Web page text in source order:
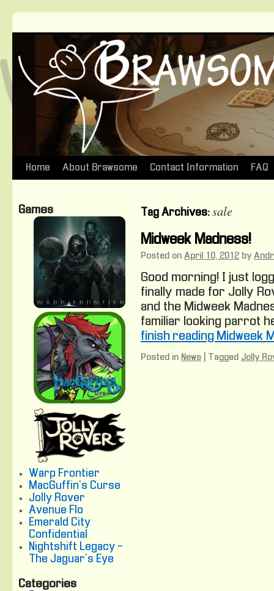
Skip
content
Home About Brawsome Contact Information FAQ
Tag Archives: sale
Midweek Madness!
Posted on April 10, 2012 by
Good morning! I just
finally made for Jolly
and the Midweek
familiar looking parrot
finish reading Midweek
Posted in News Tagged Jolly
Games
Warp Frontier
MacGuffin's Curse
Jolly Rover
Avenue Flo
Emerald City
Confidential
Nightshift Legacy -
The Jaguar's Eye
Categories